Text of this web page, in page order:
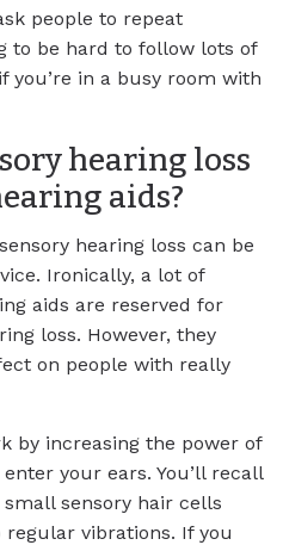
people to repeat
to be hard to follow lots of
you’re in a busy room with
hearing loss
aids?
hearing loss can be
Ironically, a lot of
aids are reserved for
loss. However, they
on people with really
by increasing the power of
your ears. You’ll recall
sensory hair cells
vibrations. If you